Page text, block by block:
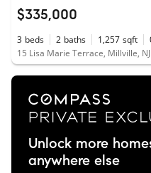
$335,000
3 beds 2 baths 1,257 sqft
15 Lisa Marie Terrace, Millville,
Unlock more
anywhere else